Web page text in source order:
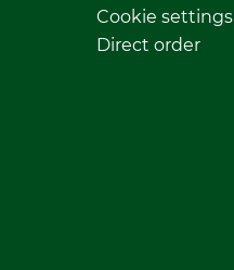
Cookie settings
Direct order